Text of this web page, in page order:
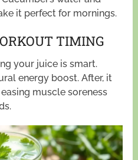
it perfect for mornings.
TIMING
your juice is smart.
energy boost. After, it
muscle soreness